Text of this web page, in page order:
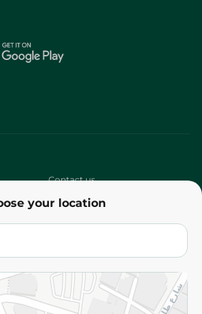
your location
Contact us
Terms and Conditions